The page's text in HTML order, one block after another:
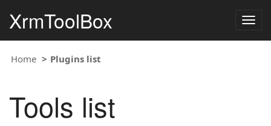
XrmToolBox
Home Plugins list
Tools list